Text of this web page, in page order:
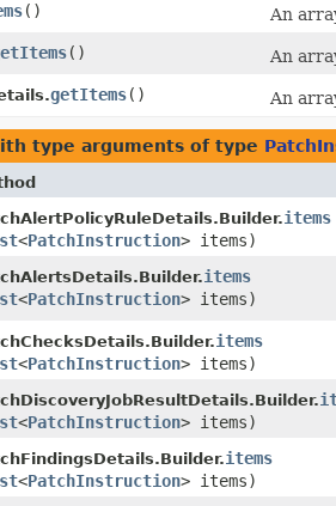
()
An
()
An
getItems() An
type arguments of type
items
<PatchInstruction> items)
items
<PatchInstruction> items)
items
<PatchInstruction> items)
<PatchInstruction> items)
items
<PatchInstruction> items)